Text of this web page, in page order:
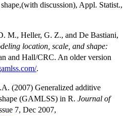
discussion), Appl. Statist.,
M., Heller, G. Z., and De Bastiani,
location, scale, and shape:
and Hall/CRC. An older version
.
(2007) Generalized additive
(GAMLSS) in R. Journal of
7, Dec 2007,